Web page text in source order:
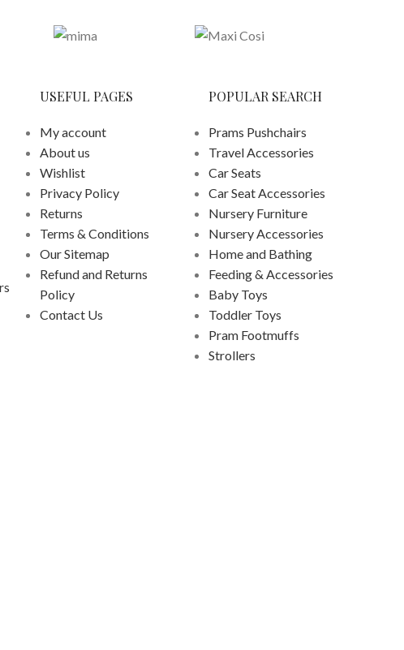
USEFUL PAGES
My account
About us
Wishlist
Privacy Policy
Returns
Terms & Conditions
Our Sitemap
Refund and Returns
Policy
Contact Us
POPULAR SEARCH
Prams Pushchairs
Travel Accessories
Car Seats
Car Seat Accessories
Nursery Furniture
Nursery Accessories
Home and Bathing
Feeding & Accessories
Baby Toys
Toddler Toys
Pram Footmuffs
Strollers